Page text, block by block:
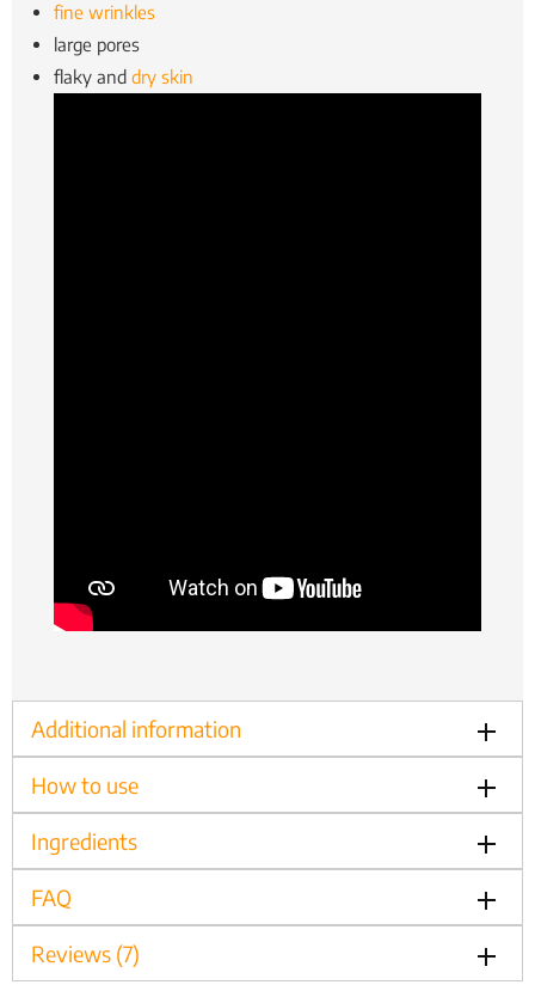
fine wrinkles
large pores
flaky and dry skin
Additional information
How to use
Ingredients
FAQ
Reviews (7)